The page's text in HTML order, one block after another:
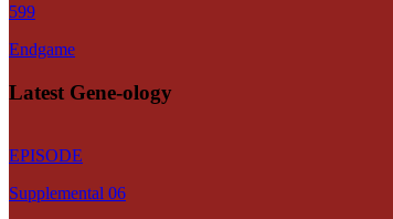
599
Endgame
Latest Gene-ology
EPISODE
Supplemental 06